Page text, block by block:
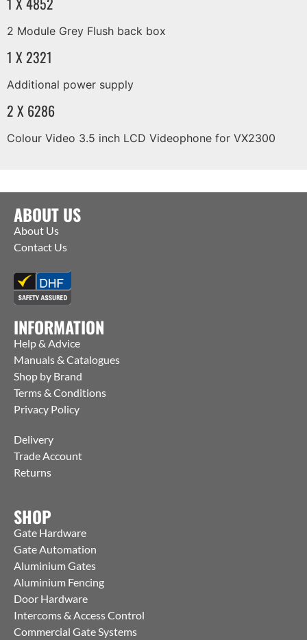
2 Module Grey Flush back box
1 X 2321
Additional power supply
2 X 6286
Colour Video 3.5 inch LCD Videophone for VX2300
ABOUT US
About Us
Contact Us
INFORMATION
Help & Advice
Manuals & Catalogues
Shop by Brand
Terms & Conditions
Privacy Policy
Delivery
Trade Account
Returns
SHOP
Gate Hardware
Gate Automation
Aluminium Gates
Aluminium Fencing
Door Hardware
Intercoms & Access Control
Commercial Gate Systems